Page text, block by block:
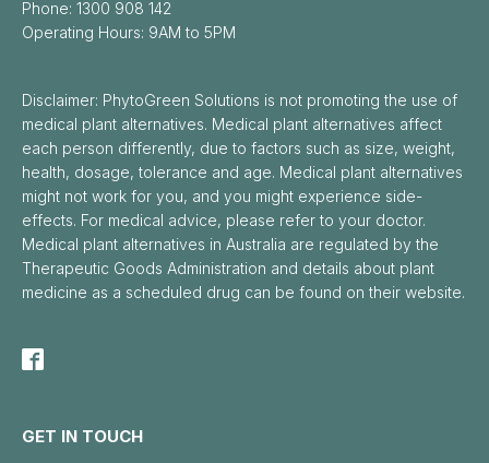
Phone: 1300 908 142
Operating Hours: 9AM to 5PM
Disclaimer: PhytoGreen Solutions is not promoting the use of
medical plant alternatives. Medical plant alternatives affect
each person differently, due to factors such as size, weight,
health, dosage, tolerance and age. Medical plant alternatives
might not work for you, and you might experience side-
effects. For medical advice, please refer to your doctor.
Medical plant alternatives in Australia are regulated by the
Therapeutic Goods Administration and details about plant
medicine as a scheduled drug can be found on their website.
GET IN TOUCH